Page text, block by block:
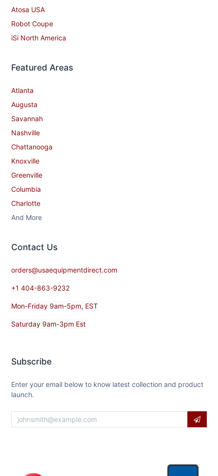
Atosa USA
Robot Coupe
iSi North America
Featured Areas
Atlanta
Augusta
Savannah
Nashville
Chattanooga
Knoxville
Greenville
Columbia
Charlotte
And More
Contact​ Us
orders@usaequipmentdirect.com
+1 404-863-9232
Mon-Friday 9am-5pm, EST
Saturday 9am-3pm Est
Subscribe
Enter your email below to know latest collection and product
launch.